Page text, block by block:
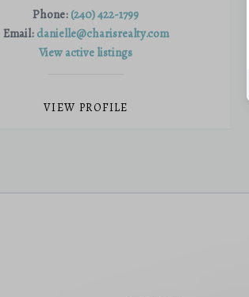
Phone: (240) 422-1799
Email: danielle@charisrealty.com
View active listings
VIEW PROFILE